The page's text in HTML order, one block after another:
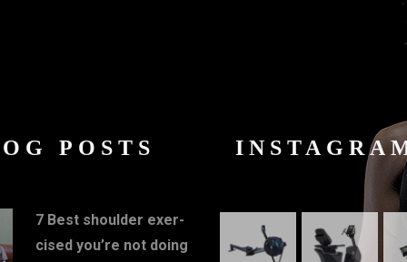
POSTS
7 Best shoulder exer-
cised you’re not doing